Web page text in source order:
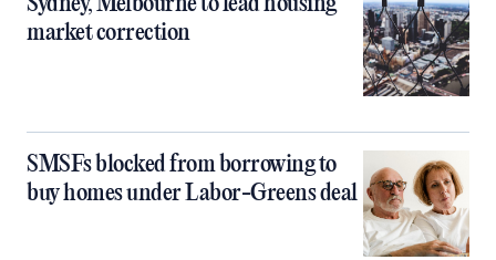
market correction
SMSFs blocked from borrowing to
buy homes under Labor-Greens deal